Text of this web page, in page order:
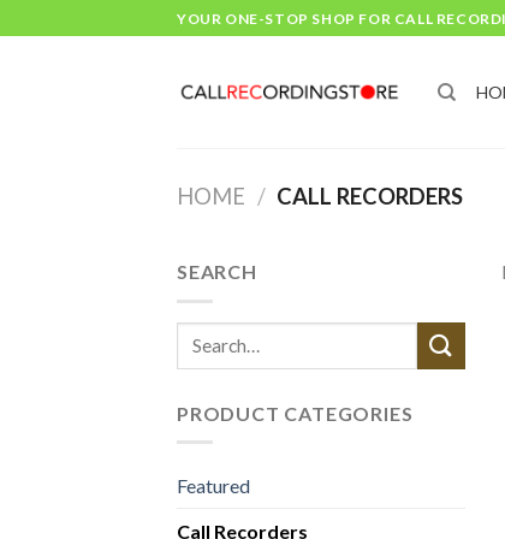
to
YOUR ONE-STOP SHOP FOR CALL
HOME / CALL RECORDERS
SEARCH
Search
PRODUCT CATEGORIES
Featured
Call Recorders